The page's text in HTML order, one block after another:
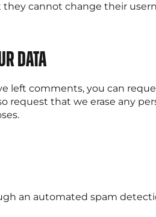
cannot change their
data
left comments, you can
request that we erase any
an automated spam